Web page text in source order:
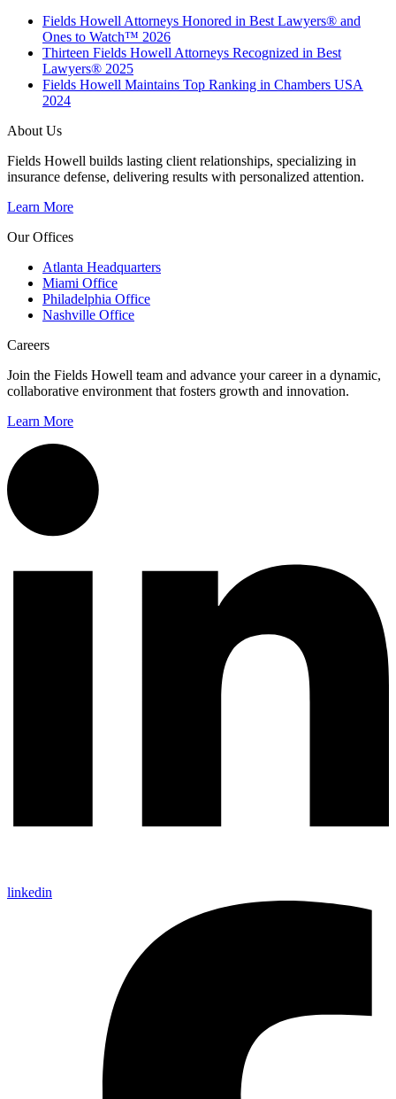
Fields Howell Attorneys Honored in Best Lawyers® and
Ones to Watch™ 2026
Thirteen Fields Howell Attorneys Recognized in Best
Lawyers® 2025
Fields Howell Maintains Top Ranking in Chambers USA
2024
About Us
Fields Howell builds lasting client relationships, specializing in
insurance defense, delivering results with personalized attention.
Learn More
Our Offices
Atlanta Headquarters
Miami Office
Philadelphia Office
Nashville Office
Careers
Join the Fields Howell team and advance your career in a dynamic,
collaborative environment that fosters growth and innovation.
Learn More
linkedin